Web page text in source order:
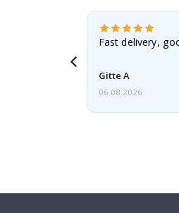
Fast delivery,
Gitte A
06.08.2026